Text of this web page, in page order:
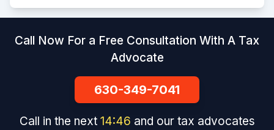
Call Now For a Free Consultation With A Tax
Advocate
630-349-7041
Call in the next 14:46 and our tax advocates